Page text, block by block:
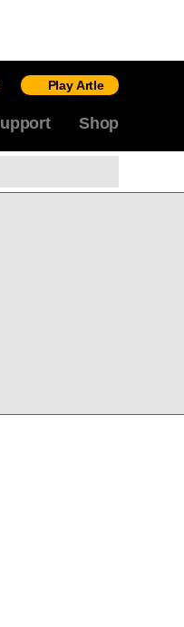
Play Artle
Shop
Search